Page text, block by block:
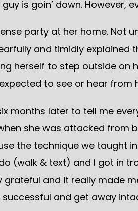
is goin’ down. However,
party at her home. Not
and timidly
herself to step outside
to see or hear from
months later to tell me
she was attacked from
the technique we taught
(walk & text) and I got in
grateful and it really made
and get away